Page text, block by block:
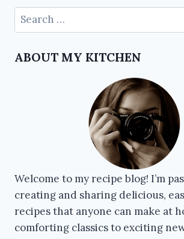
ABOUT MY KITCHEN
Welcome to my recipe blog! I’m
creating and sharing delicious,
recipes that anyone can make at
comforting classics to exciting